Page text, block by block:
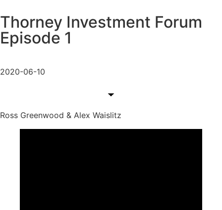
Thorney Investment Forum
Episode 1
2020-06-10
Ross Greenwood & Alex Waislitz